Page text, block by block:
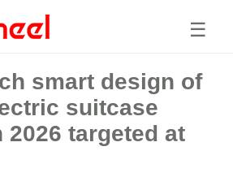
☰
smart design of
suitcase
2026 targeted at